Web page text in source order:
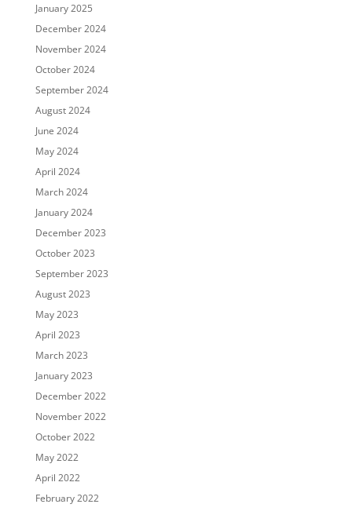
January 2025
December 2024
November 2024
October 2024
September 2024
August 2024
June 2024
May 2024
April 2024
March 2024
January 2024
December 2023
October 2023
September 2023
August 2023
May 2023
April 2023
March 2023
January 2023
December 2022
November 2022
October 2022
May 2022
April 2022
February 2022